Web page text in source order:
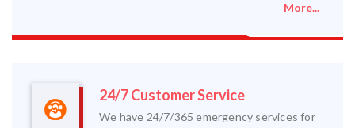
More...
24/7 Customer Service
We have 24/7/365 emergency services for